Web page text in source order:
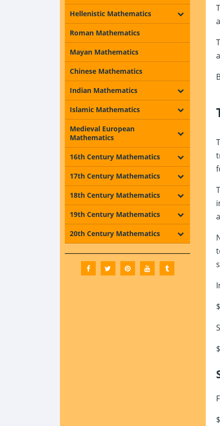
Hellenistic Mathematics
Roman Mathematics
Mayan Mathematics
Chinese Mathematics
Indian Mathematics
Islamic Mathematics
Medieval European
Mathematics
16th Century Mathematics
17th Century Mathematics
18th Century Mathematics
19th Century Mathematics
20th Century Mathematics